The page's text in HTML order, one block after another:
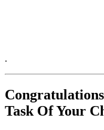
.
Task Of Your